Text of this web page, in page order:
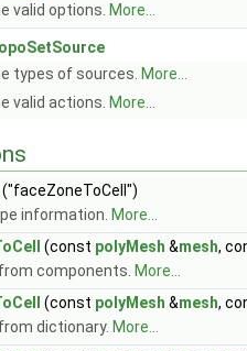
valid options. More...
types of sources. More...
valid actions. More...
("faceZoneToCell")
information. More...
(const polyMesh &mesh,
components. More...
(const polyMesh &mesh,
dictionary. More...